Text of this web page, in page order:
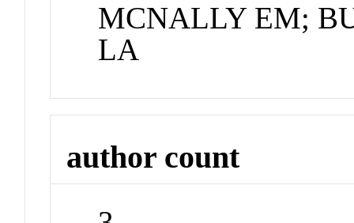
MCNALLY EM;
LA
author count